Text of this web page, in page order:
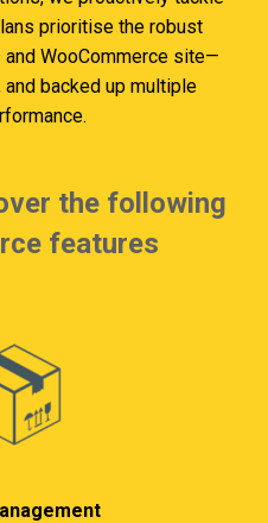
prioritise the robust
WooCommerce site—
and backed up multiple
the following
features